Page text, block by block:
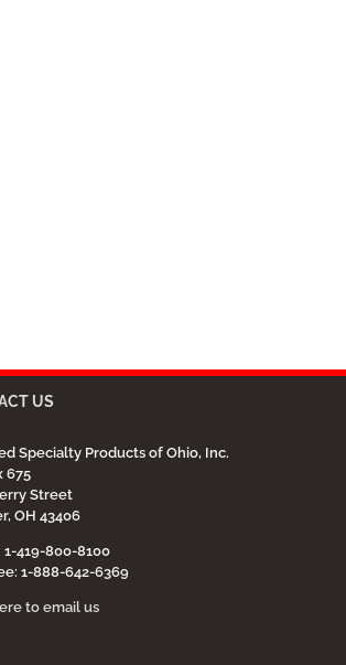
US
Specialty Products of Ohio, Inc.
675
Street
OH 43406
1-419-800-8100
1-888-642-6369
to email us